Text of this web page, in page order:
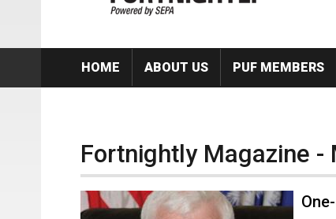
HOME ABOUT US PUF MEMBERS
Fortnightly Magazine -